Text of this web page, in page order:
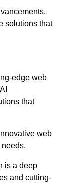
solutions that
edge web
that
web
needs.
is a deep
and cutting-